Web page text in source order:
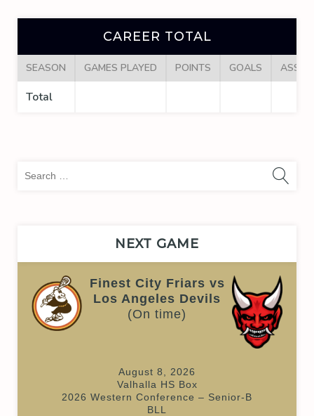
CAREER TOTAL
SEASON GAMES PLAYED POINTS GOALS
Total
NEXT GAME
Finest City Friars vs
Los Angeles Devils
(On time)
August 8, 2026
Valhalla HS Box
2026 Western Conference – Senior-B
BLL